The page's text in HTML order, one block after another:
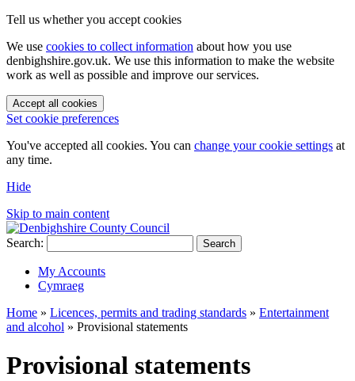
Tell us whether you accept cookies
We use cookies to collect information about how you use
denbighshire.gov.uk. We use this information to make the website
work as well as possible and improve our services.
Accept all cookies
Set cookie preferences
You've accepted all cookies. You can change your cookie settings at
any time.
Hide
Skip to main content
Search: Search
My Accounts
Cymraeg
Home » Licences, permits and trading standards » Entertainment
and alcohol » Provisional statements
Provisional statements